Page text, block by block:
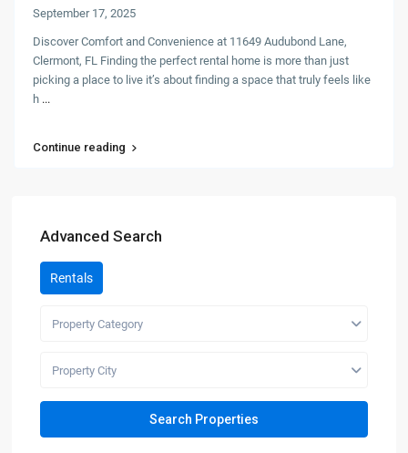
September 17, 2025
Discover Comfort and Convenience at 11649 Audubond Lane,
Clermont, FL Finding the perfect rental home is more than just
picking a place to live it’s about finding a space that truly feels like
h ...
Continue reading
Advanced Search
Rentals
Property Category
Property City